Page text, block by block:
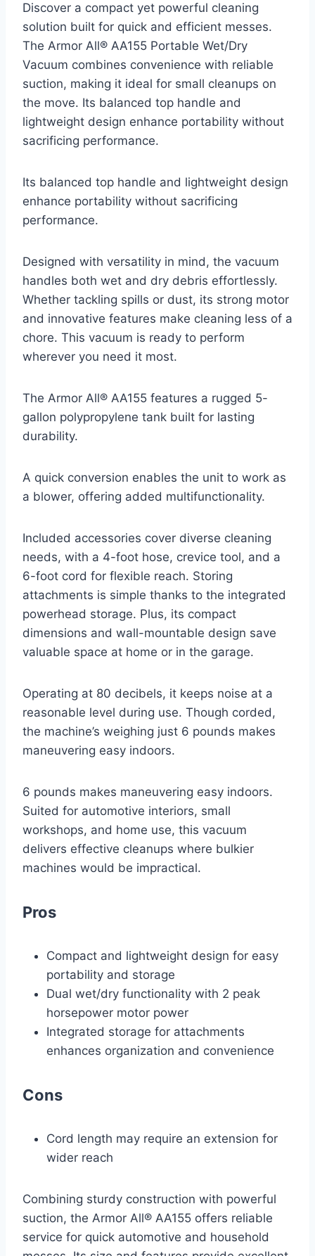
Discover a compact yet powerful cleaning
solution built for quick and efficient messes.
The Armor All® AA155 Portable Wet/Dry
Vacuum combines convenience with reliable
suction, making it ideal for small cleanups on
the move. Its balanced top handle and
lightweight design enhance portability without
sacrificing performance.
Its balanced top handle and lightweight design
enhance portability without sacrificing
performance.
Designed with versatility in mind, the vacuum
handles both wet and dry debris effortlessly.
Whether tackling spills or dust, its strong motor
and innovative features make cleaning less of a
chore. This vacuum is ready to perform
wherever you need it most.
The Armor All® AA155 features a rugged 5-
gallon polypropylene tank built for lasting
durability.
A quick conversion enables the unit to work as
a blower, offering added multifunctionality.
Included accessories cover diverse cleaning
needs, with a 4-foot hose, crevice tool, and a
6-foot cord for flexible reach. Storing
attachments is simple thanks to the integrated
powerhead storage. Plus, its compact
dimensions and wall-mountable design save
valuable space at home or in the garage.
Operating at 80 decibels, it keeps noise at a
reasonable level during use. Though corded,
the machine’s weighing just 6 pounds makes
maneuvering easy indoors.
6 pounds makes maneuvering easy indoors.
Suited for automotive interiors, small
workshops, and home use, this vacuum
delivers effective cleanups where bulkier
machines would be impractical.
Pros
Compact and lightweight design for easy
portability and storage
Dual wet/dry functionality with 2 peak
horsepower motor power
Integrated storage for attachments
enhances organization and convenience
Cons
Cord length may require an extension for
wider reach
Combining sturdy construction with powerful
suction, the Armor All® AA155 offers reliable
service for quick automotive and household